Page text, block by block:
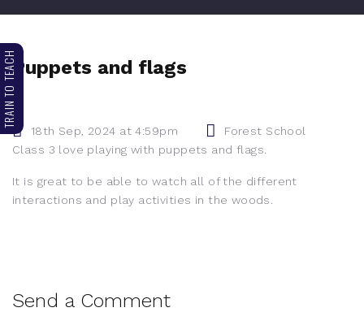
Puppets and flags
18th Sep, 2024 at 4:59pm
Forest School
Class 3 love playing with puppets and flags.
It is great to be able to watch all of the different
interactions and play activities in the woods.
Send a Comment
TRAIN TO TEACH